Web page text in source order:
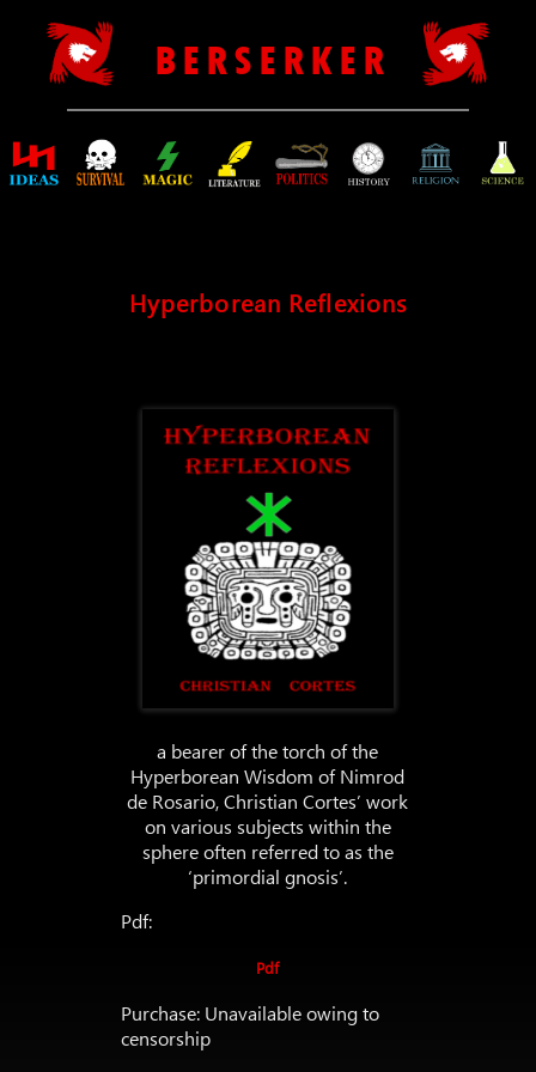
B E R S E R K E R
Hyperborean Reflexions
a bearer of the torch of the
Hyperborean Wisdom of Nimrod
de Rosario, Christian Cortes’ work
on various subjects within the
sphere often referred to as the
‘primordial gnosis’.
Pdf:
Pdf
Purchase: Unavailable owing to
censorship